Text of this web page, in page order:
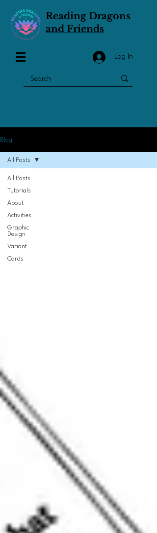
Reading Dragons
and Friends
Log In
Blog
All Posts
Tutorials
About
Activities
Graphic
Design
Variant
Cards
All Posts